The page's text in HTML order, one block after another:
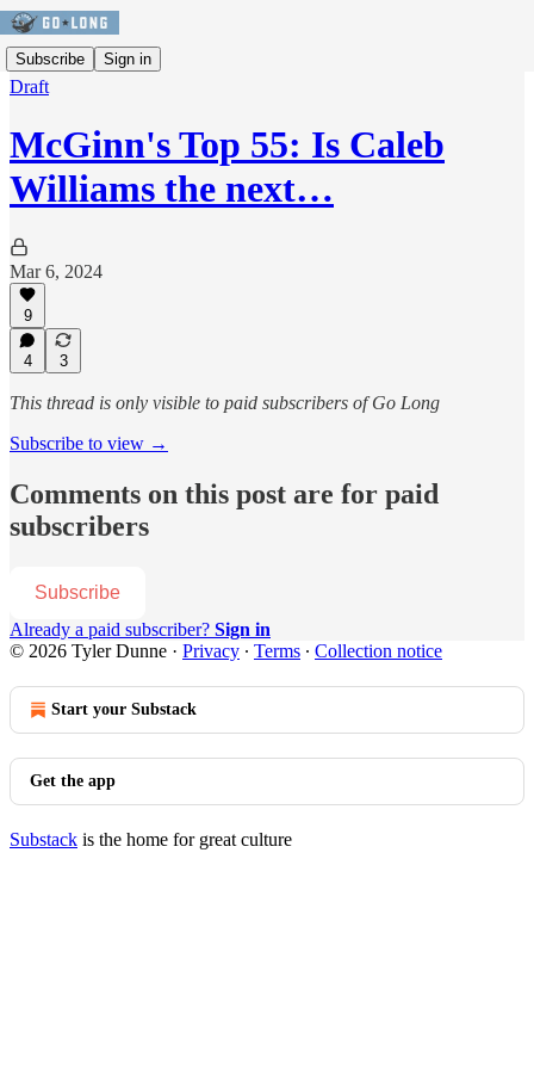
Subscribe Sign in
Draft
McGinn's Top 55: Is Caleb
Williams the next…
Mar 6, 2024
9
4 3
This thread is only visible to paid subscribers of Go Long
Subscribe to view →
Comments on this post are for paid
subscribers
Subscribe
Already a paid subscriber? Sign in
© 2026 Tyler Dunne · Privacy ∙ Terms ∙ Collection notice
Start your Substack
Get the app
Substack is the home for great culture